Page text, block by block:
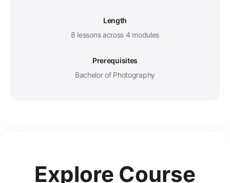
Length
8 lessons across 4 modules
Prerequisites
Bachelor of Photography
Explore Course